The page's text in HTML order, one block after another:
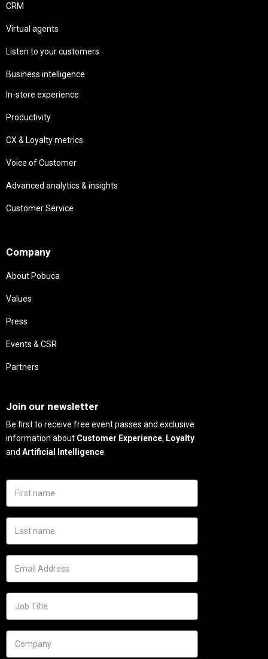
CRM
Virtual agents
Listen to your customers
Business intelligence
In-store experience
Productivity
CX & Loyalty metrics
Voice of Customer
Advanced analytics & insights
Customer Service
Company
About Pobuca
Values
Press
Events & CSR
Partners
Join our newsletter
Be first to receive free event passes and exclusive
information about Customer Experience, Loyalty
and Artificial Intelligence